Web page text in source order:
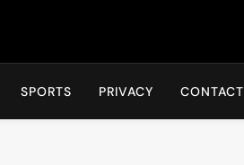
SPORTS PRIVACY CONTACT